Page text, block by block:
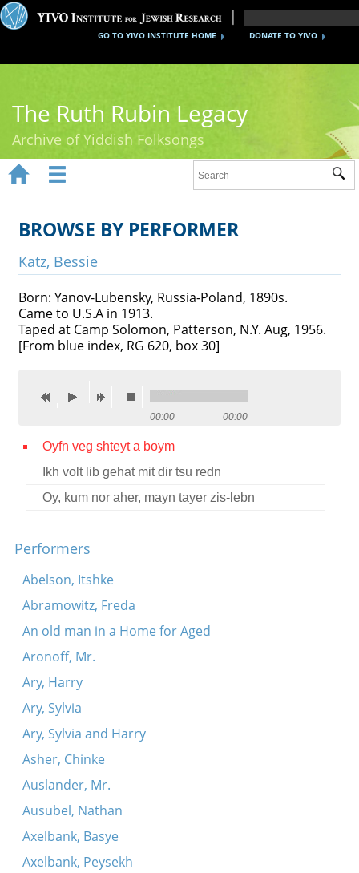
DONATE TO YIVO
GO TO YIVO INSTITUTE HOME
The Ruth Rubin Legacy
Archive of Yiddish Folksongs
Ruth Rubin
Recordings
Videos
Reference
Press
  
 
BROWSE BY PERFORMER
Katz, Bessie
Born: Yanov-Lubensky, Russia-Poland, 1890s.
Came to U.S.A in 1913.
Taped at Camp Solomon, Patterson, N.Y. Aug, 1956.
[From blue index, RG 620, box 30]
00:00 00:00
Oyfn veg shteyt a boym
Ikh volt lib gehat mit dir tsu redn
Oy, kum nor aher, mayn tayer zis-lebn
Performers
Abelson, Itshke
Abramowitz, Freda
An old man in a Home for Aged
Aronoff, Mr.
Ary, Harry
Ary, Sylvia
Ary, Sylvia and Harry
Asher, Chinke
Auslander, Mr.
Ausubel, Nathan
Axelbank, Basye
Axelbank, Peysekh